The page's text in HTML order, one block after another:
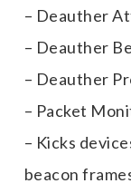
– Deauther
– Deauther
– Deauther
– Packet
– Kicks
beacon